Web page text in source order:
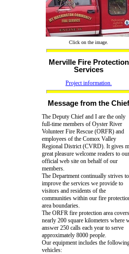
Click on the image.
Merville Fire Protection
Services
Project information.
Message from the Chief
The Deputy Chief and I are the only
full-time members of Oyster River
Volunteer Fire Rescue (ORFR) and
employees of the Comox Valley
Regional District (CVRD). It gives
great pleasure welcome readers to our
official web site on behalf of our
members.
The Department continually strives to
improve the services we provide to
visitors and residents of the
communities within our fire
area boundaries.
The ORFR fire protection area covers
nearly 200 square kilometers where
answer 250 calls each year to serve
approximately 8000 people.
Our equipment includes the
vehicles: